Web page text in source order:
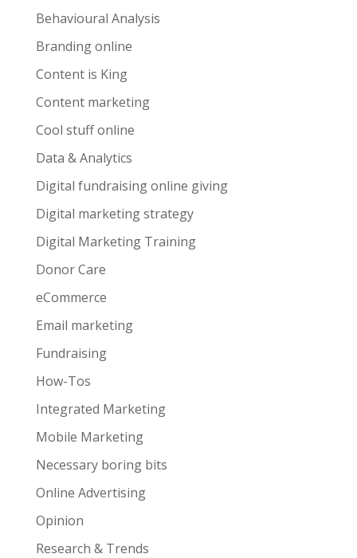
Behavioural Analysis
Branding online
Content is King
Content marketing
Cool stuff online
Data & Analytics
Digital fundraising online giving
Digital marketing strategy
Digital Marketing Training
Donor Care
eCommerce
Email marketing
Fundraising
How-Tos
Integrated Marketing
Mobile Marketing
Necessary boring bits
Online Advertising
Opinion
Research & Trends